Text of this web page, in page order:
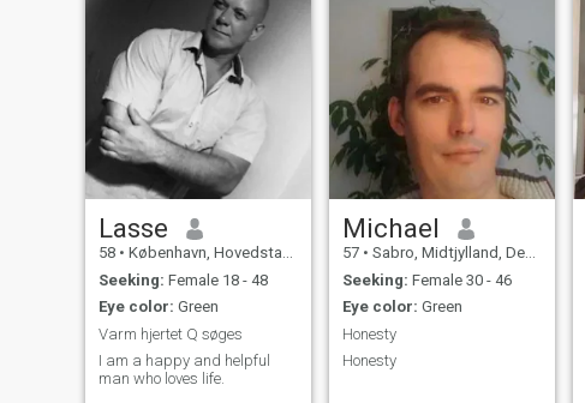
Lasse
58 • København, Hovedstaden, Denmark
Seeking: Female 18 - 48
Eye color: Green
Varm hjertet Q søges
I am a happy and helpful
man who loves life.
Michael
57 • Sabro, Midtjylland, Denmark
Seeking: Female 30 - 46
Eye color: Green
Honesty
Honesty